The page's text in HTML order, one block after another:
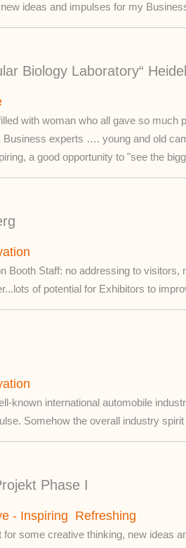
ideas and impulses for my
Biology Laboratory“
with woman who all gave so much
Business experts …. young and old
a good opportunity to "see the
Booth Staff: no addressing to
of potential for Exhibitors to
known international automobile
Somehow the overall industry
Phase I
- Inspiring Refreshing
for some creative thinking, new ideas